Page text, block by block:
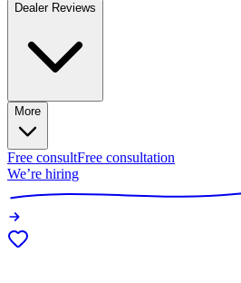
Dealer Reviews
More
Free consultFree consultation
We’re hiring